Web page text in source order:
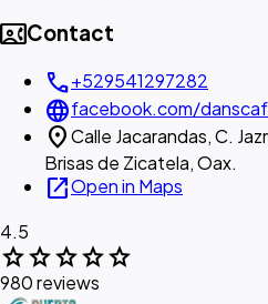
contact_phoneContact
call+529541297282
languagefacebook.com/
location_onCalle Jacarandas, C.
Brisas de Zicatela, Oax.
open_in_newOpen in Maps
4.5
starstarstarstarstar
980 reviews